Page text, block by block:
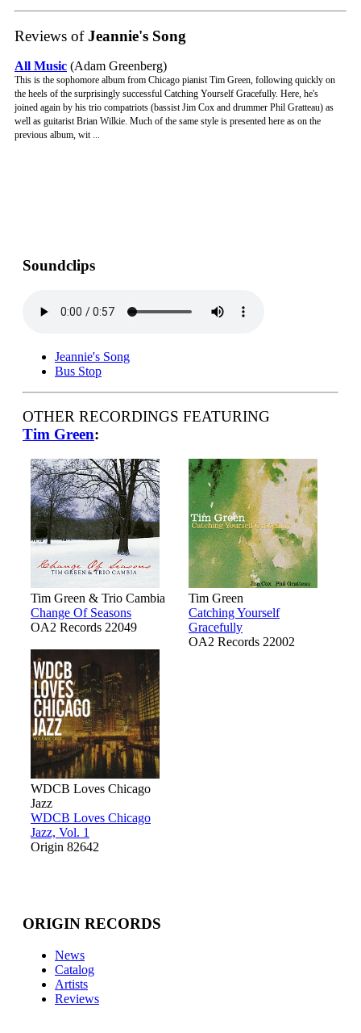
Reviews ofJeannie's Song
All Music (Adam Greenberg)
This is the sophomore album from Chicago pianist Tim Green, following quickly on
the heels of the surprisingly successful Catching Yourself Gracefully. Here, he's
joined again by his trio compatriots (bassist Jim Cox and drummer Phil Gratteau) as
well as guitarist Brian Wilkie. Much of the same style is presented here as on the
previous album, wit ...
Soundclips
Jeannie's Song
Bus Stop
OTHER RECORDINGS FEATURING
Tim Green:
Tim Green & Trio Cambia
Change Of Seasons
OA2 Records 22049
Tim Green
Catching Yourself
Gracefully
OA2 Records 22002
WDCB Loves Chicago
Jazz
WDCB Loves Chicago
Jazz, Vol. 1
Origin 82642
ORIGIN RECORDS
News
Catalog
Artists
Reviews